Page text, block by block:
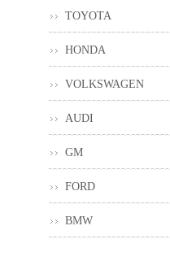
TOYOTA
HONDA
VOLKSWAGEN
AUDI
GM
FORD
BMW